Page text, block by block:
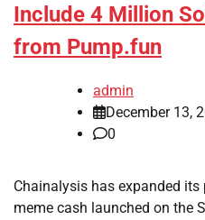
Include 4 Million
from Pump.fun
admin
December 13,
0
Chainalysis has expanded
meme cash launched on the